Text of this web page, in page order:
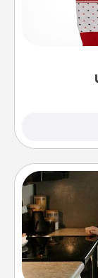
Flaunt
these
If your
make one of